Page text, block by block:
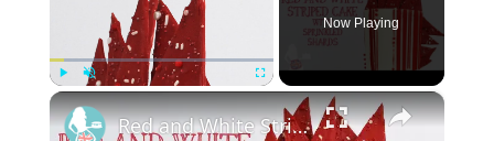
Fullscreen
Now Playing
×
Red and White Striped Cake With Sprinkled Shards